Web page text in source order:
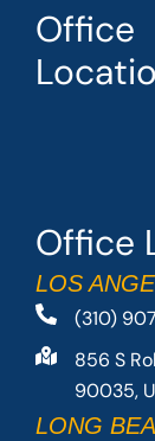
Office
LOS
(310)
856 S
90035,
LONG
Office